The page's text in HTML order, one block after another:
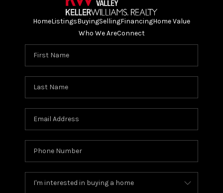
HomeListingsBuyingSellingFinancingHome Value
Who We AreConnect